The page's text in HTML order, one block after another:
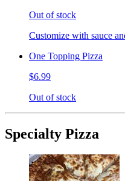
Out of stock
Customize with sauce
One Topping Pizza
$6.99
Out of stock
Specialty Pizza